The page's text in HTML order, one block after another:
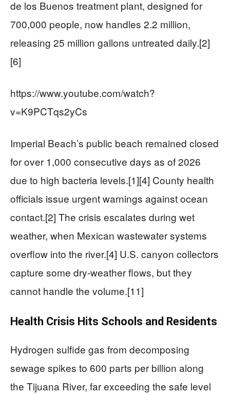
de los Buenos treatment plant, designed for
700,000 people, now handles 2.2 million,
releasing 25 million gallons untreated daily.[2]
[6]
https://www.youtube.com/watch?
v=K9PCTqs2yCs
Imperial Beach’s public beach remained closed
for over 1,000 consecutive days as of 2026
due to high bacteria levels.[1][4] County health
officials issue urgent warnings against ocean
contact.[2] The crisis escalates during wet
weather, when Mexican wastewater systems
overflow into the river.[4] U.S. canyon collectors
capture some dry-weather flows, but they
cannot handle the volume.[11]
Health Crisis Hits Schools and Residents
Hydrogen sulfide gas from decomposing
sewage spikes to 600 parts per billion along
the Tijuana River, far exceeding the safe level